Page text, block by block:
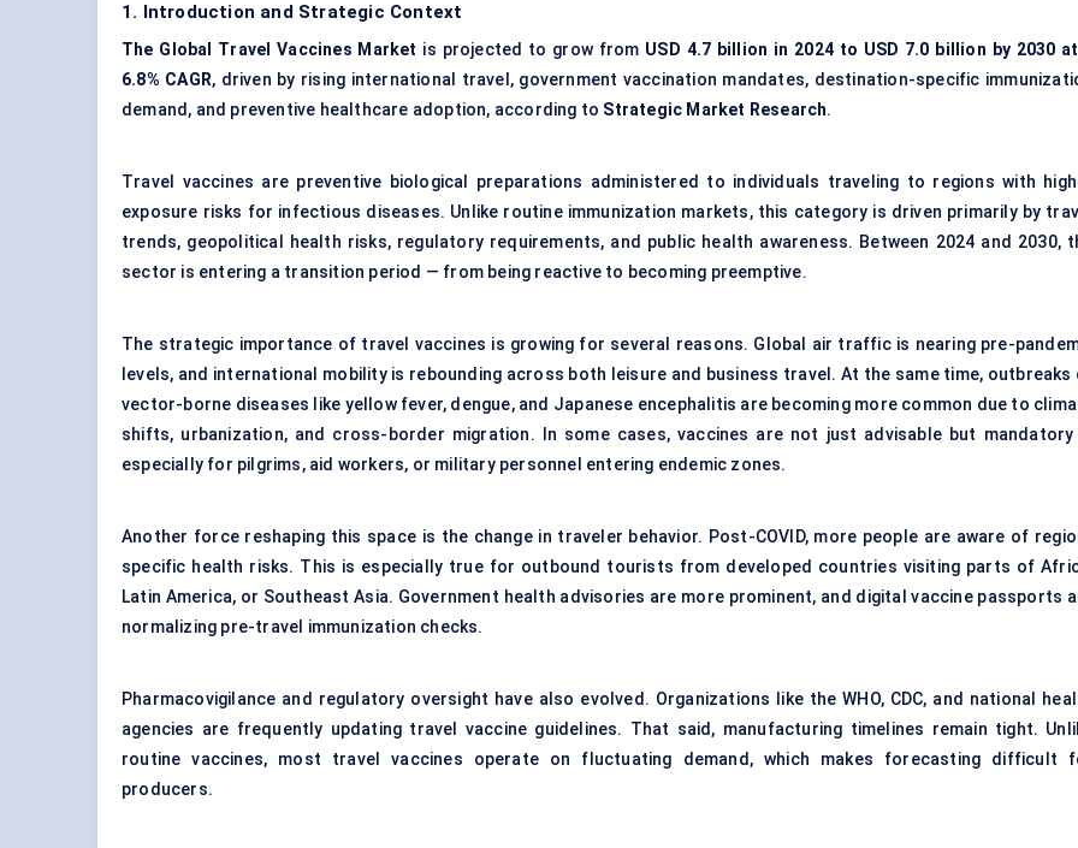
1. Introduction and Strategic Context
The Global Travel Vaccines Market is projected to grow from USD 4.7 billion in 2024 to USD 7.0 billion by 2030
6.8% CAGR, driven by rising international travel, government vaccination mandates, destination-specific
demand, and preventive healthcare adoption, according to Strategic Market Research.
Travel vaccines are preventive biological preparations administered to individuals traveling to regions with
exposure risks for infectious diseases. Unlike routine immunization markets, this category is driven primarily by
trends, geopolitical health risks, regulatory requirements, and public health awareness. Between 2024 and 2030,
sector is entering a transition period — from being reactive to becoming preemptive.
The strategic importance of travel vaccines is growing for several reasons. Global air traffic is nearing pre-
levels, and international mobility is rebounding across both leisure and business travel. At the same time, outbreaks
vector-borne diseases like yellow fever, dengue, and Japanese encephalitis are becoming more common due to
shifts, urbanization, and cross-border migration. In some cases, vaccines are not just advisable but
especially for pilgrims, aid workers, or military personnel entering endemic zones.
Another force reshaping this space is the change in traveler behavior. Post-COVID, more people are aware of
specific health risks. This is especially true for outbound tourists from developed countries visiting parts of
Latin America, or Southeast Asia. Government health advisories are more prominent, and digital vaccine passports
normalizing pre-travel immunization checks.
Pharmacovigilance and regulatory oversight have also evolved. Organizations like the WHO, CDC, and national
agencies are frequently updating travel vaccine guidelines. That said, manufacturing timelines remain tight.
routine vaccines, most travel vaccines operate on fluctuating demand, which makes forecasting difficult
producers.